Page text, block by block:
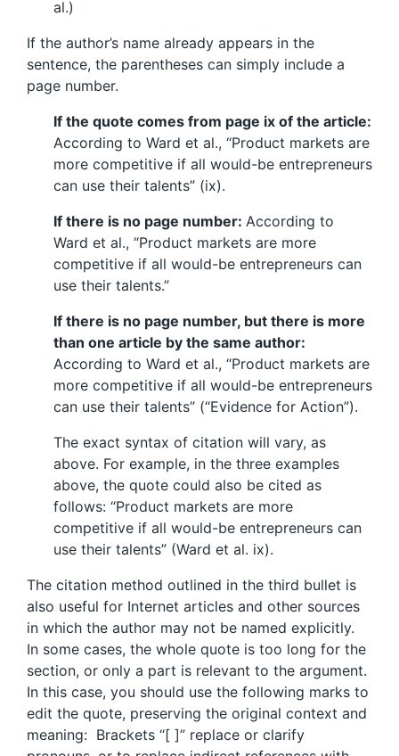
al.)
If the author’s name already appears in the
sentence, the parentheses can simply include a
page number.
If the quote comes from page ix of the article:
According to Ward et al., “Product markets are
more competitive if all would-be entrepreneurs
can use their talents” (ix).
If there is no page number: According to
Ward et al., “Product markets are more
competitive if all would-be entrepreneurs can
use their talents.”
If there is no page number, but there is more
than one article by the same author:
According to Ward et al., “Product markets are
more competitive if all would-be entrepreneurs
can use their talents” (“Evidence for Action”).
The exact syntax of citation will vary, as
above. For example, in the three examples
above, the quote could also be cited as
follows: “Product markets are more
competitive if all would-be entrepreneurs can
use their talents” (Ward et al. ix).
The citation method outlined in the third bullet is
also useful for Internet articles and other sources
in which the author may not be named explicitly.
In some cases, the whole quote is too long for the
section, or only a part is relevant to the argument.
In this case, you should use the following marks to
edit the quote, preserving the original context and
meaning: Brackets “[ ]” replace or clarify